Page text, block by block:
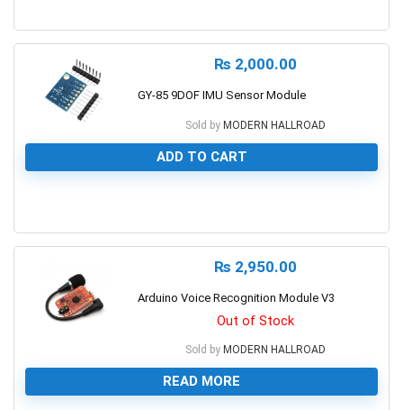
₨ 2,000.00
GY-85 9DOF IMU Sensor Module
Sold by MODERN HALLROAD
ADD TO CART
₨ 2,950.00
Arduino Voice Recognition Module V3
Out of Stock
Sold by MODERN HALLROAD
READ MORE